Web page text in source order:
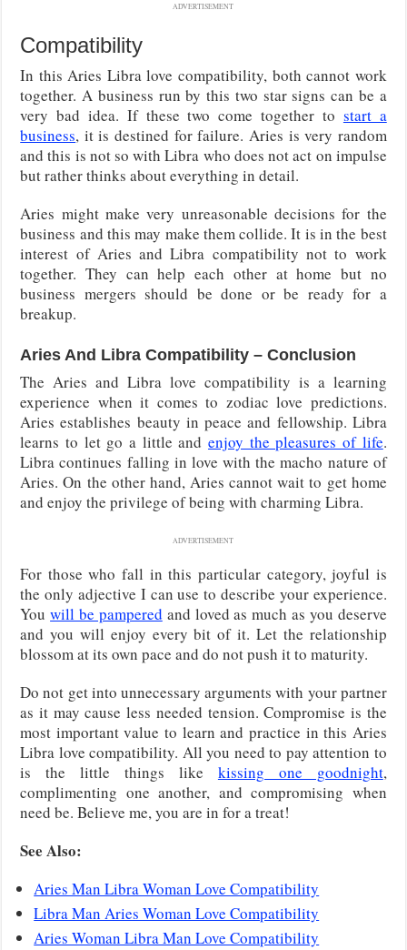
ADVERTISEMENT
Compatibility
In this Aries Libra love compatibility, both cannot work
together. A business run by this two star signs can be a
very bad idea. If these two come together to start a
business, it is destined for failure. Aries is very random
and this is not so with Libra who does not act on impulse
but rather thinks about everything in detail.
Aries might make very unreasonable decisions for the
business and this may make them collide. It is in the best
interest of Aries and Libra compatibility not to work
together. They can help each other at home but no
business mergers should be done or be ready for a
breakup.
Aries And Libra Compatibility – Conclusion
The Aries and Libra love compatibility is a learning
experience when it comes to zodiac love predictions.
Aries establishes beauty in peace and fellowship. Libra
learns to let go a little andenjoy the pleasures of life.
Libra continues falling in love with the macho nature of
Aries. On the other hand, Aries cannot wait to get home
and enjoy the privilege of being with charming Libra.
ADVERTISEMENT
For those who fall in this particular category, joyful is
the only adjective I can use to describe your experience.
Youwill be pampered and loved as much as you deserve
and you will enjoy every bit of it. Let the relationship
blossom at its own pace and do not push it to maturity.
Do not get into unnecessary arguments with your partner
as it may cause less needed tension. Compromise is the
most important value to learn and practice in this Aries
Libra love compatibility. All you need to pay attention to
is the little things like kissing one goodnight,
complimenting one another, and compromising when
need be. Believe me, you are in for a treat!
See Also:
Aries Man Libra Woman Love Compatibility
Libra Man Aries Woman Love Compatibility
Aries Woman Libra Man Love Compatibility